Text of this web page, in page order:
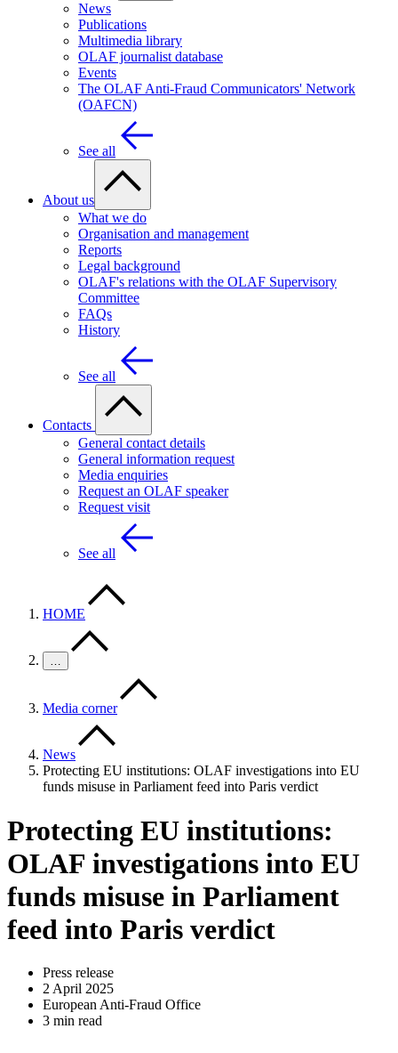
News
Publications
Multimedia library
OLAF journalist database
Events
The OLAF Anti-Fraud Communicators' Network
(OAFCN)
See all
About us
What we do
Organisation and management
Reports
Legal background
OLAF's relations with the OLAF Supervisory
Committee
FAQs
History
See all
Contacts
General contact details
General information request
Media enquiries
Request an OLAF speaker
Request visit
See all
HOME
…
Media corner
News
Protecting EU institutions: OLAF investigations into EU
funds misuse in Parliament feed into Paris verdict
Protecting EU institutions:
OLAF investigations into EU
funds misuse in Parliament
feed into Paris verdict
Press release
2 April 2025
European Anti-Fraud Office
3 min read